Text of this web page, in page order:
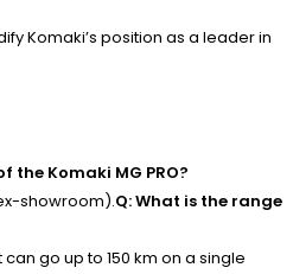
Komaki’s position as a leader in
the Komaki MG PRO?
showroom).Q: What is the range
go up to 150 km on a single